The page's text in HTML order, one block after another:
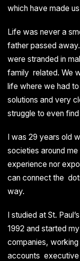
which have made
Life was never a
father passed
were stranded in
family related. We
life where we had
solutions and very
struggle to even
I was 29 years old
societies around
experience nor
can connect the
way.
I studied at St.
1992 and started
companies,
accounts executive